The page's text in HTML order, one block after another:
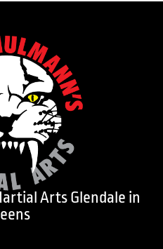
Arts Glendale in